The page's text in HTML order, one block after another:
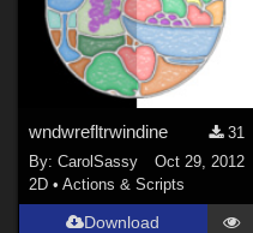
wndwrefltrwindine
31
By:CarolSassy
Oct 29, 2012
2D •Actions & Scripts
Download